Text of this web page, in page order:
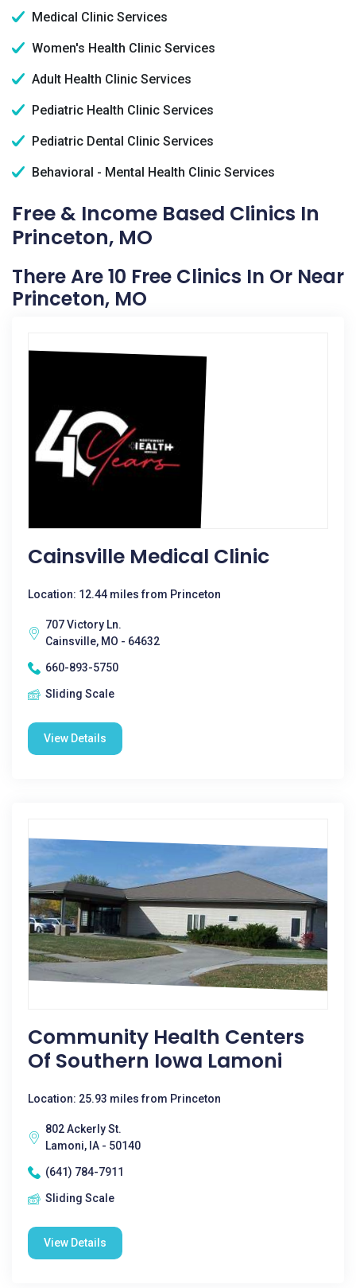
Medical Clinic Services
Women's Health Clinic Services
Adult Health Clinic Services
Pediatric Health Clinic Services
Pediatric Dental Clinic Services
Behavioral - Mental Health Clinic Services
Free & Income Based Clinics In
Princeton, MO
There Are 10 Free Clinics In Or Near
Princeton, MO
Cainsville Medical Clinic
Location: 12.44 miles from Princeton
707 Victory Ln.
Cainsville, MO - 64632
660-893-5750
Sliding Scale
View Details
Community Health Centers
Of Southern Iowa Lamoni
Location: 25.93 miles from Princeton
802 Ackerly St.
Lamoni, IA - 50140
(641) 784-7911
Sliding Scale
View Details